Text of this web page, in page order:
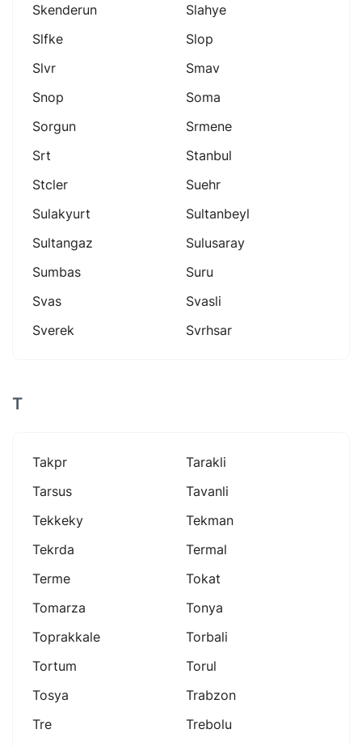
Skenderun
Slahye
Slfke
Slop
Slvr
Smav
Snop
Soma
Sorgun
Srmene
Srt
Stanbul
Stcler
Suehr
Sulakyurt
Sultanbeyl
Sultangaz
Sulusaray
Sumbas
Suru
Svas
Svasli
Sverek
Svrhsar
T
Takpr
Tarakli
Tarsus
Tavanli
Tekkeky
Tekman
Tekrda
Termal
Terme
Tokat
Tomarza
Tonya
Toprakkale
Torbali
Tortum
Torul
Tosya
Trabzon
Tre
Trebolu